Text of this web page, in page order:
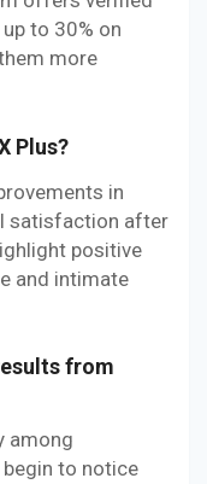
to 30% on
more
Plus?
in
satisfaction after
positive
and intimate
from
among
begin to notice